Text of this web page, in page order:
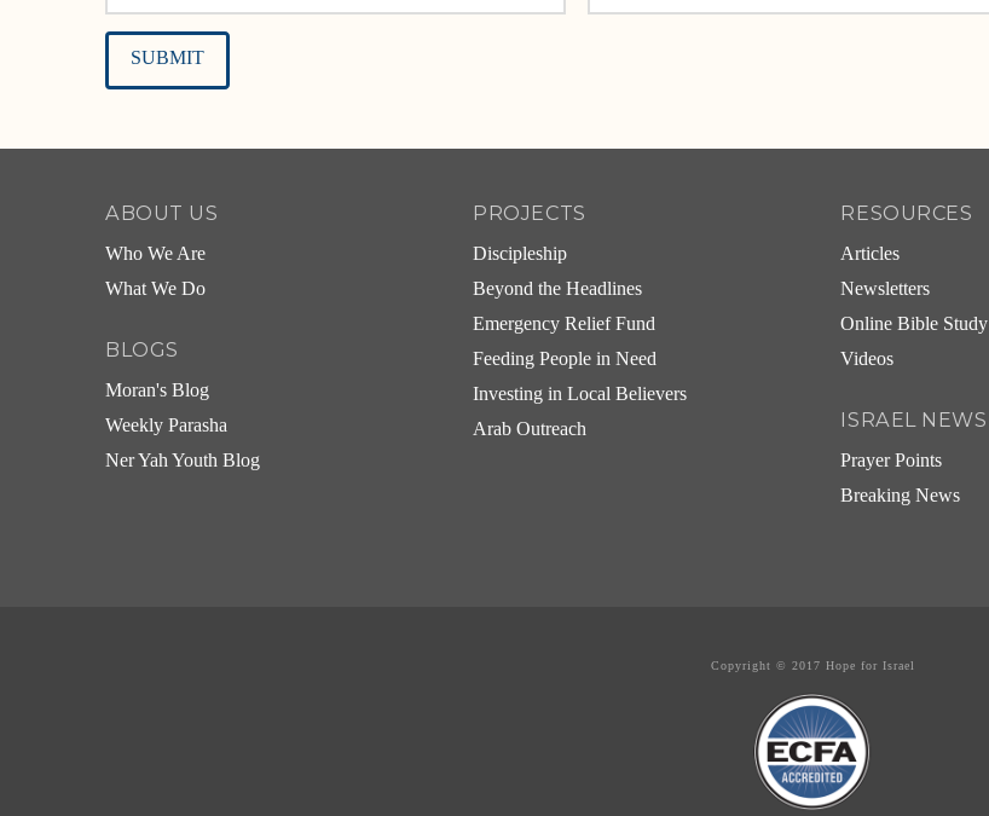
ABOUT US
Who We Are
What We Do
BLOGS
Moran's Blog
Weekly Parasha
Ner Yah Youth Blog
PROJECTS
Discipleship
Beyond the Headlines
Emergency Relief Fund
Feeding People in Need
Investing in Local Believers
Arab Outreach
RESOURCES
Articles
Newsletters
Online Bible Study
Videos
ISRAEL NEWS
Prayer Points
Breaking News
Copyright © 2017 Hope for Israel